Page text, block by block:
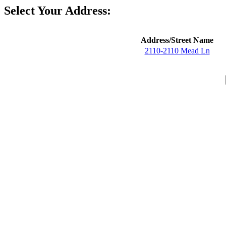
Select Your Address:
Address/Street Name
2110-2110 Mead Ln